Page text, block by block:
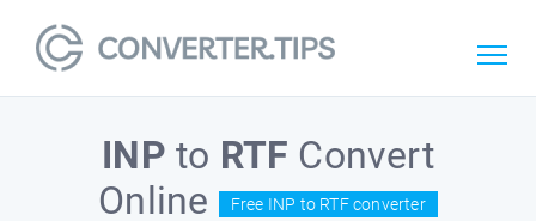
INP to RTF Convert
Online
Free INP to RTF converter